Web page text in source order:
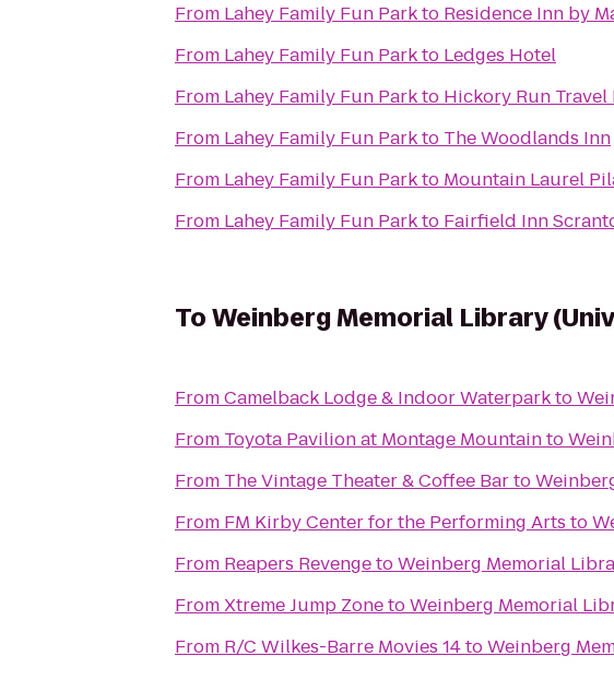
From Lahey Family Fun Parkto Residence Inn by
From Lahey Family Fun Parkto Ledges Hotel
From Lahey Family Fun Parkto Hickory Run Travel
From Lahey Family Fun Parkto The Woodlands Inn
From Lahey Family Fun Parkto Mountain Laurel
From Lahey Family Fun Parkto Fairfield Inn
ToWeinberg Memorial Library
FromCamelback Lodge & Indoor Waterparkto
From Toyota Pavilion at Montage Mountainto
From The Vintage Theater & Coffee Barto
From FM Kirby Center for the Performing Arts to
From Reapers RevengetoWeinberg Memorial
FromXtreme Jump ZonetoWeinberg Memorial
From R/C Wilkes-Barre Movies 14toWeinberg